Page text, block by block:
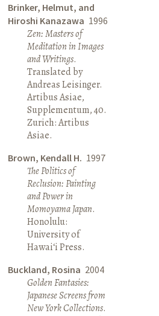
Brinker, Helmut, and
Hiroshi Kanazawa 1996
Zen: Masters of
Meditation in Images
and Writings.
Translated by
Andreas Leisinger.
Artibus Asiae,
Supplementum, 40.
Zurich: Artibus
Asiae.
Brown, Kendall H. 1997
The Politics of
Reclusion: Painting
and Power in
Momoyama Japan.
Honolulu:
University of
Hawai‘i Press.
Buckland, Rosina 2004
Golden Fantasies:
Japanese Screens from
New York Collections.